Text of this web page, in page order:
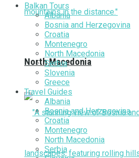
North Macedonia
Balkan Tours
Albania
Bosnia and Herzegovina
Croatia
Montenegro
North Macedonia
Serbia
Slovenia
Greece
Travel Guides
Albania
Bosnia and Herzegovina
Croatia
Montenegro
North Macedonia
Serbia